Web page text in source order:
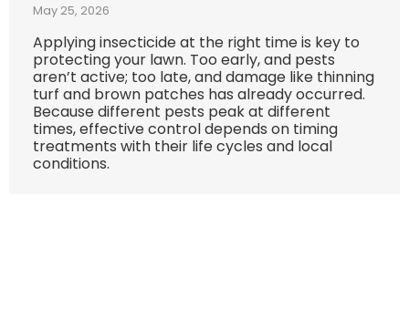
May 25, 2026
Applying insecticide at the right time is key to
protecting your lawn. Too early, and pests
aren’t active; too late, and damage like thinning
turf and brown patches has already occurred.
Because different pests peak at different
times, effective control depends on timing
treatments with their life cycles and local
conditions.